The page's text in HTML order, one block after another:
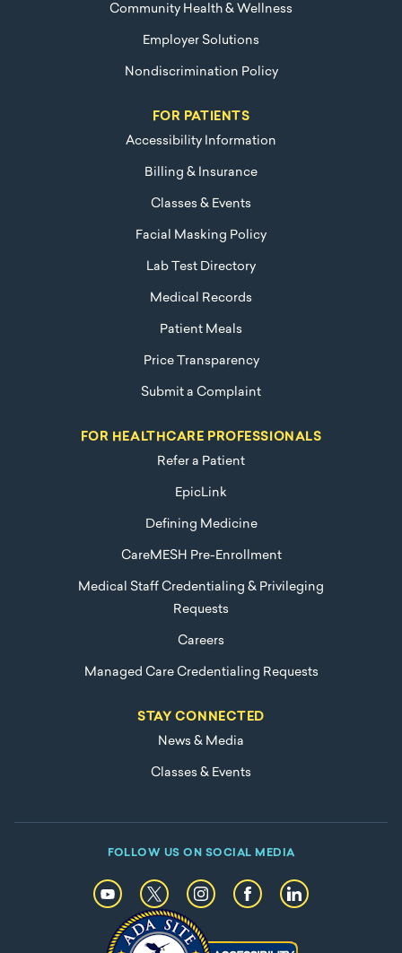
Community Health & Wellness
Employer Solutions
Nondiscrimination Policy
FOR PATIENTS
Accessibility Information
Billing & Insurance
Classes & Events
Facial Masking Policy
Lab Test Directory
Medical Records
Patient Meals
Price Transparency
Submit a Complaint
FOR HEALTHCARE PROFESSIONALS
Refer a Patient
EpicLink
Defining Medicine
CareMESH Pre-Enrollment
Medical Staff Credentialing & Privileging
Requests
Careers
Managed Care Credentialing Requests
STAY CONNECTED
News & Media
Classes & Events
FOLLOW US ON SOCIAL MEDIA